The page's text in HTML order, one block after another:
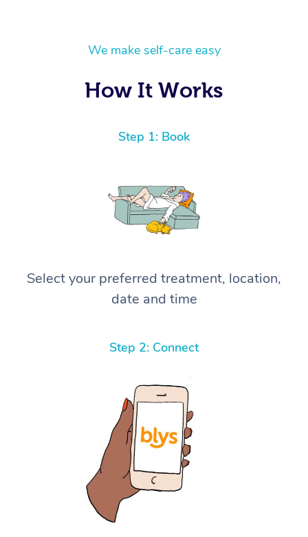
We make self-care easy
How It Works
Step 1: Book
Select your preferred treatment, location,
date and time
Step 2: Connect